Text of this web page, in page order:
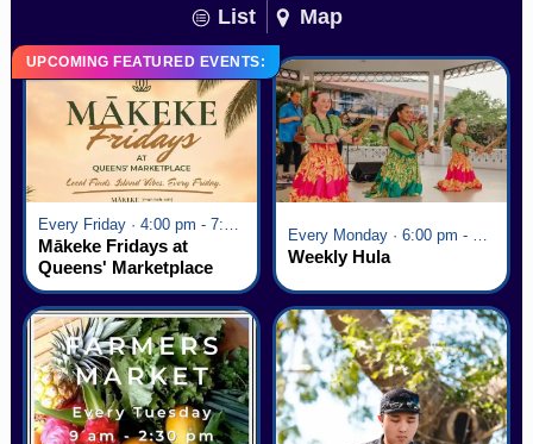
List Map
UPCOMING FEATURED EVENTS:
Every Friday · 4:00 pm - 7:00 pm
Mākeke Fridays at
Queens' Marketplace
Every Monday · 6:00 pm - 7:00 pm
Weekly Hula